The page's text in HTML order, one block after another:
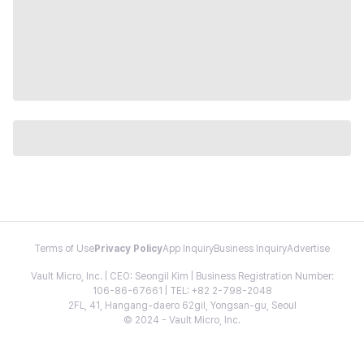
Terms of Use Privacy PolicyApp InquiryBusiness InquiryAdvertise
Vault Micro, Inc. | CEO: Seongil Kim | Business Registration Number:
106-86-67661 | TEL: +82 2-798-2048
2FL, 41, Hangang-daero 62gil, Yongsan-gu, Seoul
© 2024 - Vault Micro, Inc.